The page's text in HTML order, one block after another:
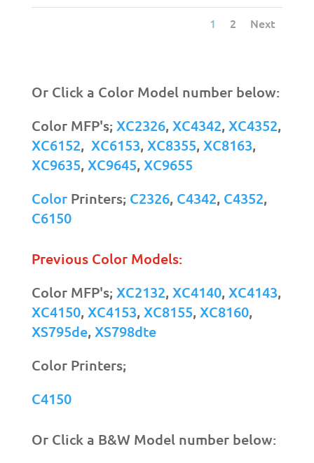
1 2 Next
Or Click a Color Model number below:
Color MFP's; XC2326, XC4342, XC4352,
XC6152, XC6153, XC8355, XC8163,
XC9635, XC9645, XC9655
ColorPrinters; C2326, C4342, C4352,
C6150
Previous Color Models:
Color MFP's; XC2132, XC4140, XC4143,
XC4150, XC4153, XC8155, XC8160,
XS795de, XS798dte
Color Printers;
C4150
Or Click a B&W Model number below: